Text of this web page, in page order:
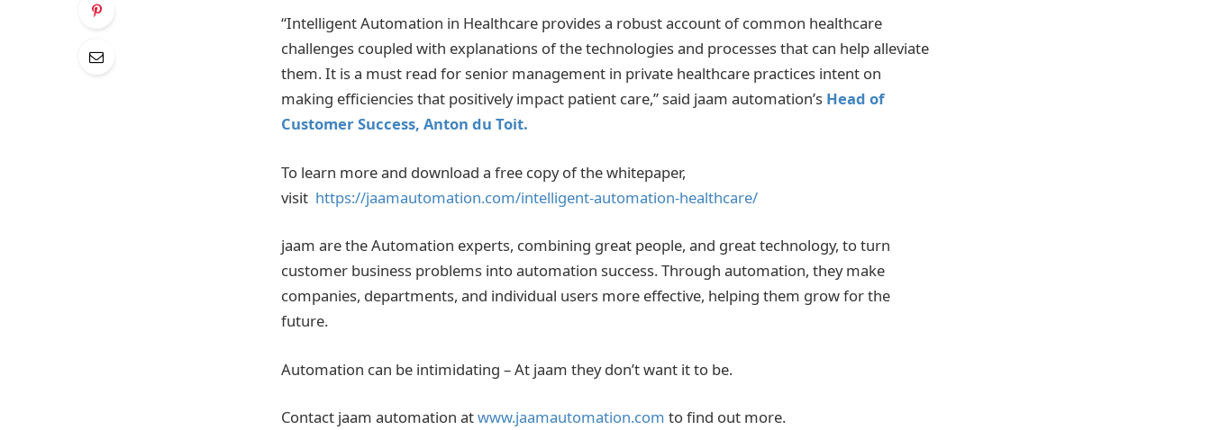
“Intelligent Automation in Healthcare provides a robust account of common healthcare
challenges coupled with explanations of the technologies and processes that can help alleviate
them. It is a must read for senior management in private healthcare practices intent on
making efficiencies that positively impact patient care,” said jaam automation’s Head of
Customer Success, Anton du Toit.
To learn more and download a free copy of the whitepaper,
visit https://jaamautomation.com/intelligent-automation-healthcare/
jaam are the Automation experts, combining great people, and great technology, to turn
customer business problems into automation success. Through automation, they make
companies, departments, and individual users more effective, helping them grow for the
future.
Automation can be intimidating – At jaam they don’t want it to be.
Contact jaam automation atwww.jaamautomation.com to find out more.